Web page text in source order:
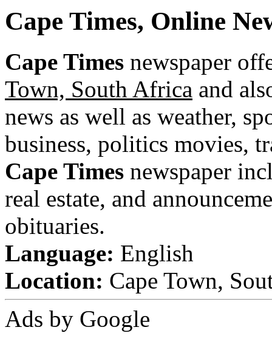
Cape Times, Online
Cape Times newspaper
Town, South Africa and
news as well as weather,
business, politics movies,
Cape Times newspaper
real estate, and
obituaries.
Language: English
Location: Cape Town,
Ads by Google